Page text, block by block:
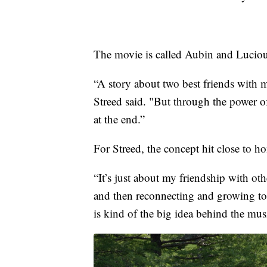
The movie is called Aubin and
“A story about two best friends with
Streed said. "But through the power
at the end.”
For Streed, the concept hit close to
“It’s just about my friendship with
and then reconnecting and growing
is kind of the big idea behind the